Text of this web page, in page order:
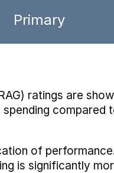
Primary
ratings are
compared
of
is significantly